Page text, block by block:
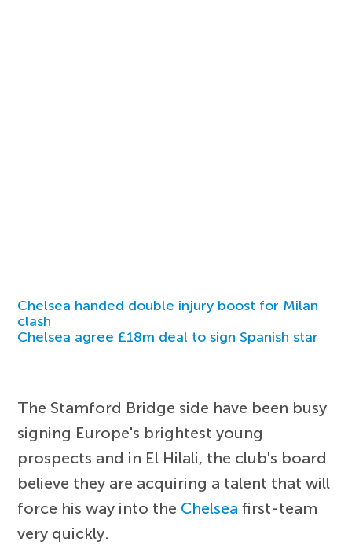
Chelsea handed double injury boost for Milan
clash
Chelsea agree £18m deal to sign Spanish star
The Stamford Bridge side have been busy
signing Europe's brightest young
prospects and in El Hilali, the club's board
believe they are acquiring a talent that will
force his way into the Chelsea first-team
very quickly.